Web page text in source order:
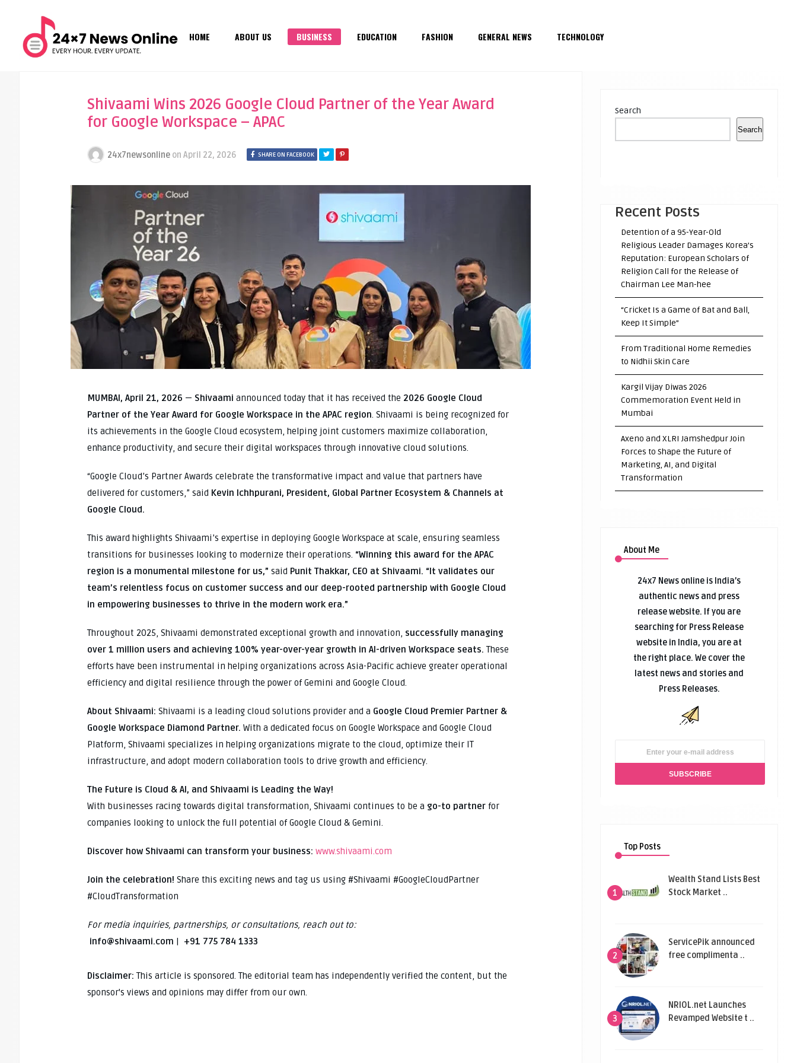
HOME ABOUT US BUSINESS EDUCATION FASHION GENERAL NEWS TECHNOLOGY
Shivaami Wins 2026 Google Cloud Partner of the Year Award
for Google Workspace – APAC
24x7newsonline on April 22, 2026 SHARE ON FACEBOOK
MUMBAI, April 21, 2026 — Shivaami announced today that it has received the 2026 Google Cloud
Partner of the Year Award for Google Workspace in the APAC region. Shivaami is being recognized for
its achievements in the Google Cloud ecosystem, helping joint customers maximize collaboration,
enhance productivity, and secure their digital workspaces through innovative cloud solutions.
“Google Cloud’s Partner Awards celebrate the transformative impact and value that partners have
delivered for customers,” said Kevin Ichhpurani, President, Global Partner Ecosystem & Channels at
Google Cloud.
This award highlights Shivaami’s expertise in deploying Google Workspace at scale, ensuring seamless
transitions for businesses looking to modernize their operations. “Winning this award for the APAC
region is a monumental milestone for us,” said Punit Thakkar, CEO at Shivaami. “It validates our
team’s relentless focus on customer success and our deep-rooted partnership with Google Cloud
in empowering businesses to thrive in the modern work era.”
Throughout 2025, Shivaami demonstrated exceptional growth and innovation, successfully managing
over 1 million users and achieving 100% year-over-year growth in AI-driven Workspace seats. These
efforts have been instrumental in helping organizations across Asia-Pacific achieve greater operational
efficiency and digital resilience through the power of Gemini and Google Cloud.
About Shivaami: Shivaami is a leading cloud solutions provider and a Google Cloud Premier Partner &
Google Workspace Diamond Partner. With a dedicated focus on Google Workspace and Google Cloud
Platform, Shivaami specializes in helping organizations migrate to the cloud, optimize their IT
infrastructure, and adopt modern collaboration tools to drive growth and efficiency.
The Future is Cloud & AI, and Shivaami is Leading the Way!
With businesses racing towards digital transformation, Shivaami continues to be a go-to partner for
companies looking to unlock the full potential of Google Cloud & Gemini.
Discover how Shivaami can transform your business: www.shivaami.com
Join the celebration! Share this exciting news and tag us using #Shivaami #GoogleCloudPartner
#CloudTransformation
For media inquiries, partnerships, or consultations, reach out to:
info@shivaami.com | +91 775 784 1333
Disclaimer: This article is sponsored. The editorial team has independently verified the content, but the
sponsor's views and opinions may differ from our own.
Search
Search
Recent Posts
Detention of a 95-Year-Old
Religious Leader Damages Korea’s
Reputation: European Scholars of
Religion Call for the Release of
Chairman Lee Man-hee
“Cricket Is a Game of Bat and Ball,
Keep It Simple”
From Traditional Home Remedies
to Nidhii Skin Care
Kargil Vijay Diwas 2026
Commemoration Event Held in
Mumbai
Axeno and XLRI Jamshedpur Join
Forces to Shape the Future of
Marketing, AI, and Digital
Transformation
About Me
24x7 News online is India’s
authentic news and press
release website. If you are
searching for Press Release
website in India, you are at
the right place. We cover the
latest news and stories and
Press Releases.
Top Posts
1
Wealth Stand Lists Best
Stock Market ..
2
ServicePik announced
free complimenta ..
3
NRIOL.net Launches
Revamped Website t ..